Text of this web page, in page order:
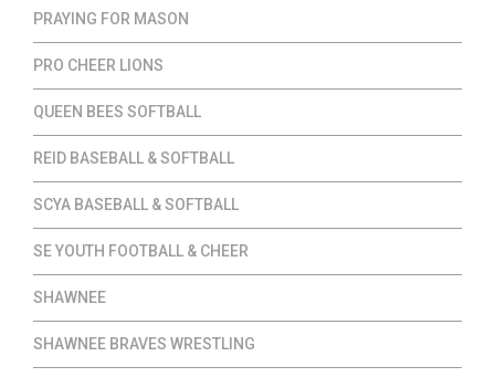
PRAYING FOR MASON
PRO CHEER LIONS
QUEEN BEES SOFTBALL
REID BASEBALL & SOFTBALL
SCYA BASEBALL & SOFTBALL
SE YOUTH FOOTBALL & CHEER
SHAWNEE
SHAWNEE BRAVES WRESTLING